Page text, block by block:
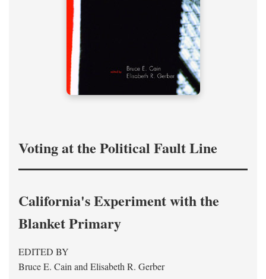
Voting at the Political Fault Line
California's Experiment with the
Blanket Primary
EDITED BY
Bruce E. Cain and Elisabeth R. Gerber